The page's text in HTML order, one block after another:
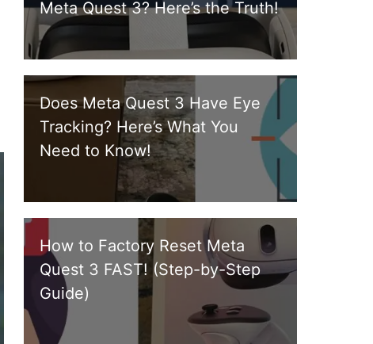
Meta Quest 3? Here’s the Truth!
Does Meta Quest 3 Have Eye
Tracking? Here’s What You
Need to Know!
How to Factory Reset Meta
Quest 3 FAST! (Step-by-Step
Guide)